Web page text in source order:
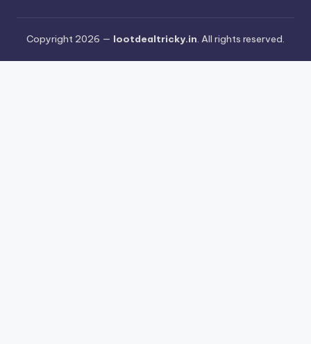
Copyright 2026 — lootdealtricky.in. All rights reserved.